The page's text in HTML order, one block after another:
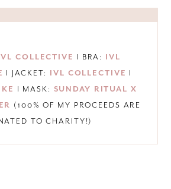
COLLECTIVE I BRA: IVL
I JACKET: IVL COLLECTIVE I
I MASK: SUNDAY RITUAL X
(100% OF MY PROCEEDS ARE
TO CHARITY!)